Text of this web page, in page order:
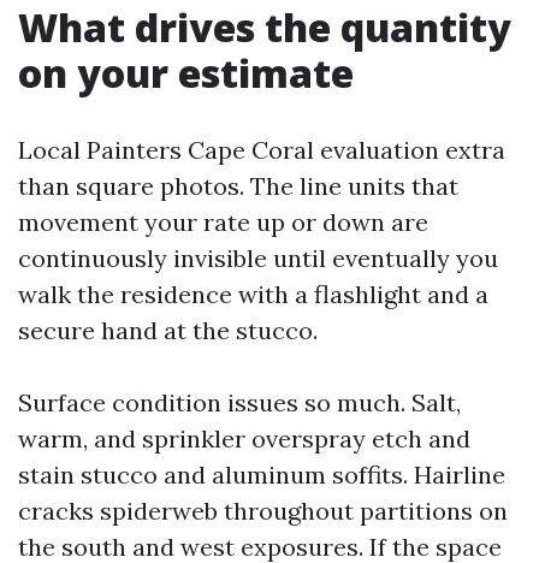
What drives the quantity
on your estimate
Local Painters Cape Coral evaluation extra
than square photos. The line units that
movement your rate up or down are
continuously invisible until eventually you
walk the residence with a flashlight and a
secure hand at the stucco.
Surface condition issues so much. Salt,
warm, and sprinkler overspray etch and
stain stucco and aluminum soffits. Hairline
cracks spiderweb throughout partitions on
the south and west exposures. If the space